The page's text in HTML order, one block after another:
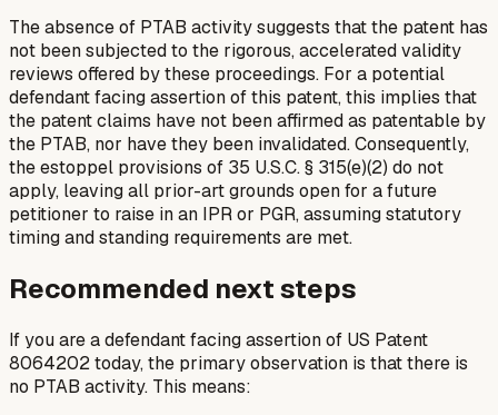
The absence of PTAB activity suggests that the patent has
not been subjected to the rigorous, accelerated validity
reviews offered by these proceedings. For a potential
defendant facing assertion of this patent, this implies that
the patent claims have not been affirmed as patentable by
the PTAB, nor have they been invalidated. Consequently,
the estoppel provisions of 35 U.S.C. § 315(e)(2) do not
apply, leaving all prior-art grounds open for a future
petitioner to raise in an IPR or PGR, assuming statutory
timing and standing requirements are met.
Recommended next steps
If you are a defendant facing assertion of US Patent
8064202 today, the primary observation is that there is
no PTAB activity. This means: